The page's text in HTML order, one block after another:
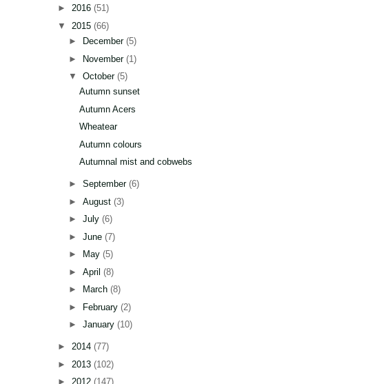
► 2016 (51)
▼ 2015 (66)
►
December (5)
► November (1)
▼ October (5)
Autumn sunset
Autumn Acers
Wheatear
Autumn colours
Autumnal mist and cobwebs
► September (6)
► August (3)
► July (6)
► June (7)
►
May (5)
► April (8)
►
March (8)
►
February (2)
► January (10)
► 2014 (77)
► 2013 (102)
► 2012 (147)